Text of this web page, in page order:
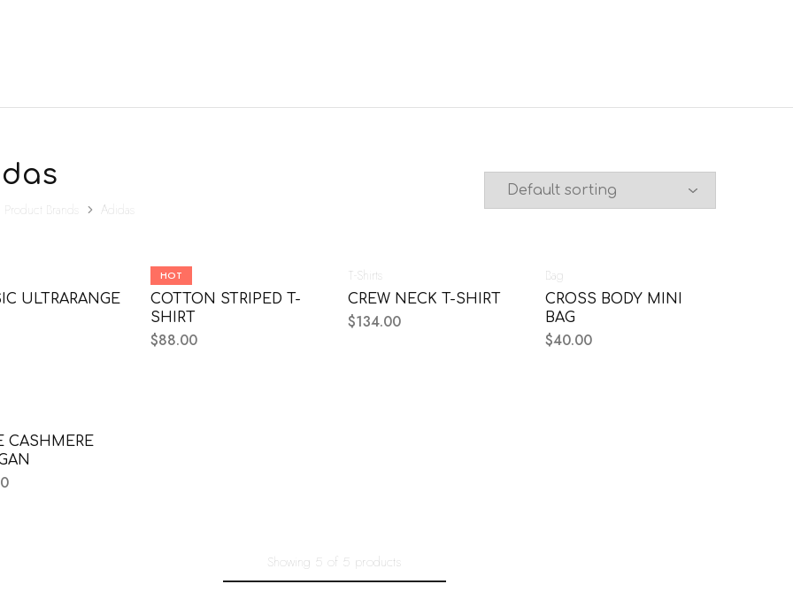
Product Brands Adidas
ULTRARANGE
HOT
Mens
COTTON STRIPED T-
SHIRT
$88.00
T-Shirts
CREW NECK T-SHIRT
$134.00
Bag
CROSS BODY MINI
BAG
$40.00
CASHMERE
Showing 5 of 5 products